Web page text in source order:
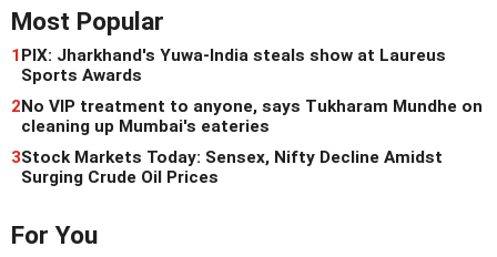
Most Popular
1PIX: Jharkhand's Yuwa-India steals show at Laureus
Sports Awards
2No VIP treatment to anyone, says Tukharam Mundhe on
cleaning up Mumbai's eateries
3Stock Markets Today: Sensex, Nifty Decline Amidst
Surging Crude Oil Prices
For You